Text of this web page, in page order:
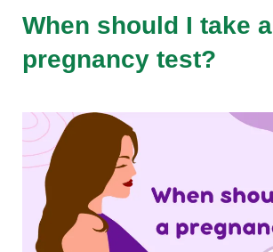
When should I take a
pregnancy test?